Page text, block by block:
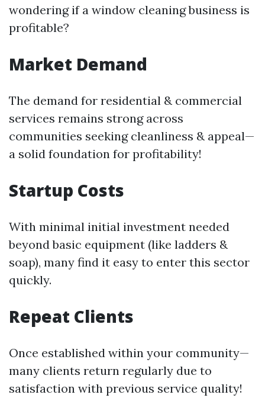
wondering if a window cleaning business is
profitable?
Market Demand
The demand for residential & commercial
services remains strong across
communities seeking cleanliness & appeal—
a solid foundation for profitability!
Startup Costs
With minimal initial investment needed
beyond basic equipment (like ladders &
soap), many find it easy to enter this sector
quickly.
Repeat Clients
Once established within your community—
many clients return regularly due to
satisfaction with previous service quality!